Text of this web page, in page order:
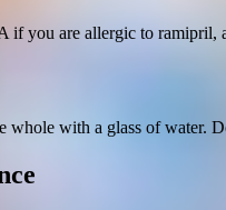
if you are allergic to ramipril,
whole with a glass of water.